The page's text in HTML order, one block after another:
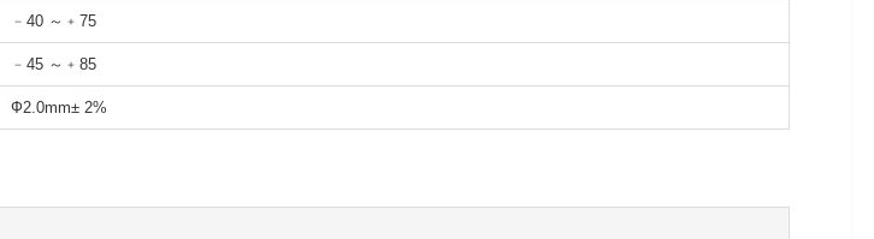
﹣40 ～﹢75
﹣45 ～﹢85
Ф2.0mm± 2%